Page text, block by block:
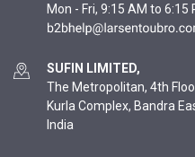
Mon - Fri, 9:15 AM to 6:15
SUFIN LIMITED,
The Metropolitan, 4th
Kurla Complex, Bandra
India